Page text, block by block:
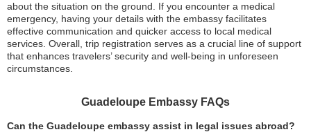
about the situation on the ground. If you encounter a medical
emergency, having your details with the embassy facilitates
effective communication and quicker access to local medical
services. Overall, trip registration serves as a crucial line of support
that enhances travelers’ security and well-being in unforeseen
circumstances.
Guadeloupe Embassy FAQs
Can the Guadeloupe embassy assist in legal issues abroad?